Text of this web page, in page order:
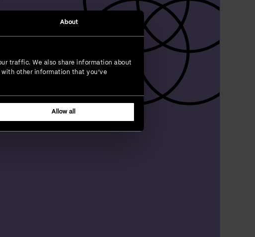
About
traffic. We also share information about
other information that you’ve
Allow all
in a